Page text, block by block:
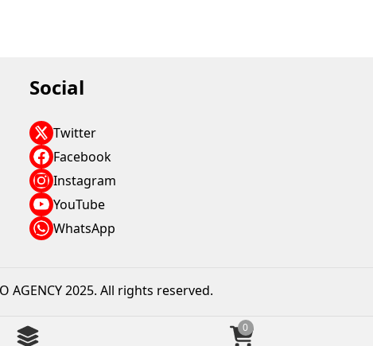
0
Social
Twitter
Facebook
Instagram
YouTube
WhatsApp
AGENCY 2025. All rights reserved.